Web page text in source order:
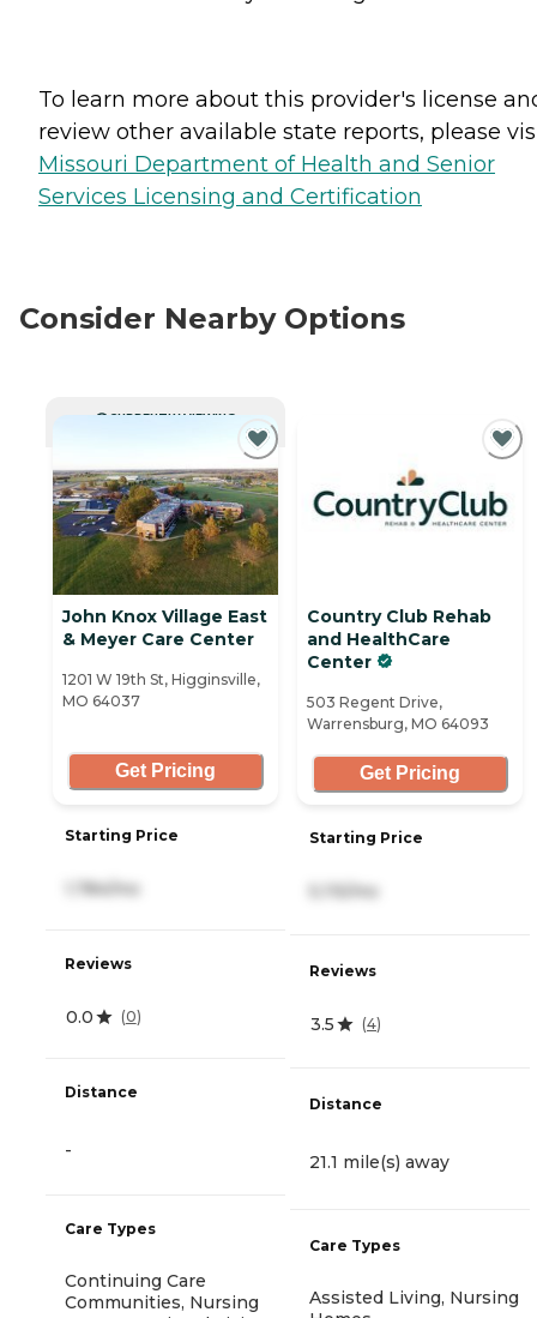
To learn more about this provider's license
review other available state reports, please
Missouri Department of Health and Senior
Services Licensing and Certification
Consider Nearby Options
CURRENTLY VIEWING
John Knox Village East
& Meyer Care Center
1201 W 19th St, Higginsville,
MO 64037
Get Pricing
Starting Price
1,784/mo
Reviews
0.0 (0)
Distance
-
Care Types
Continuing Care
Communities, Nursing
Country Club Rehab
and HealthCare
Center
503 Regent Drive,
Warrensburg, MO 64093
Get Pricing
Starting Price
5,115/mo
Reviews
3.5 (4)
Distance
21.1 mile(s) away
Care Types
Assisted Living, Nursing